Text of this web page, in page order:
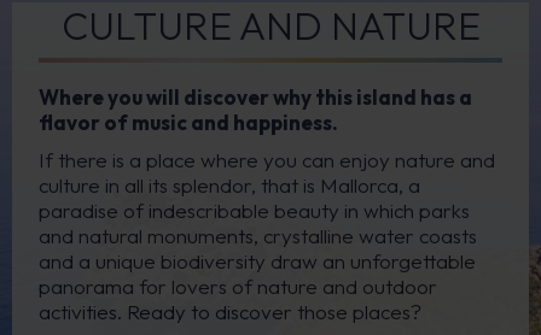
CULTURE AND NATURE
Where you will discover why this island has a
flavor of music and happiness.
If there is a place where you can enjoy nature and
culture in all its splendor, that is Mallorca, a
paradise of indescribable beauty in which parks
and natural monuments, crystalline water coasts
and a unique biodiversity draw an unforgettable
panorama for lovers of nature and outdoor
activities. Ready to discover those places?